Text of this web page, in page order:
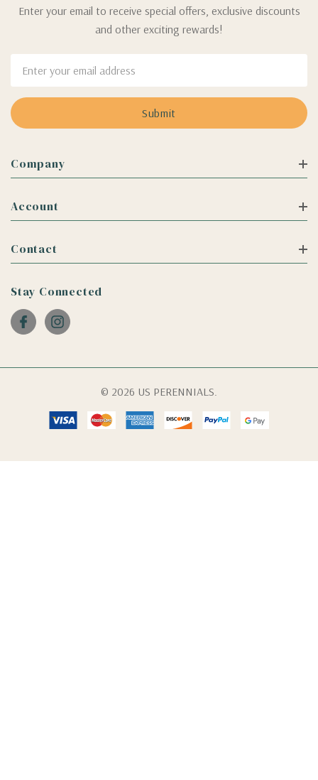
Enter your email to receive special offers, exclusive discounts
and other exciting rewards!
Address
Company
Account
Contact
Stay Connected
© 2026 US PERENNIALS.